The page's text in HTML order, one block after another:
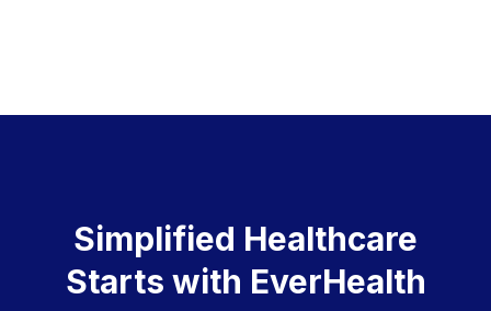
Simplified Healthcare
Starts with EverHealth